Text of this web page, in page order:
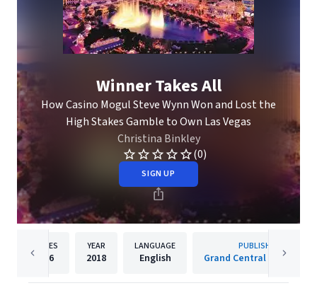
Winner Takes All
How Casino Mogul Steve Wynn Won and Lost the
High Stakes Gamble to Own Las Vegas
Christina Binkley
(0)
SIGN UP
PAGES
336
YEAR
2018
LANGUAGE
English
PUBLISHER
Grand Central Publishing